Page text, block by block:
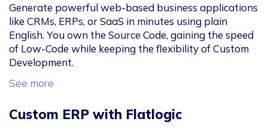
Generate powerful web-based business applications
like CRMs, ERPs, or SaaS in minutes using plain
English. You own the Source Code, gaining the speed
of Low-Code while keeping the flexibility of Custom
Development.
See more
Custom ERP with Flatlogic